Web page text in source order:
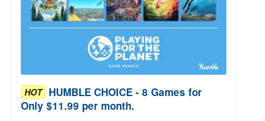
HOT HUMBLE CHOICE - 8 Games for
Only $11.99 per month.